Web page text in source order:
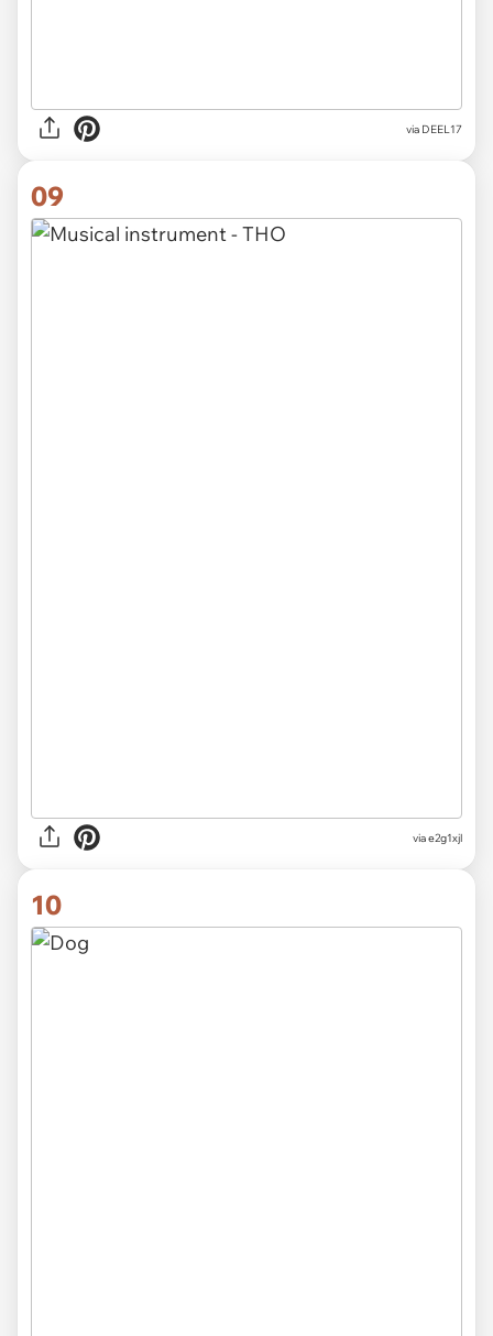
via DEEL17
09
via e2g1xjl
10